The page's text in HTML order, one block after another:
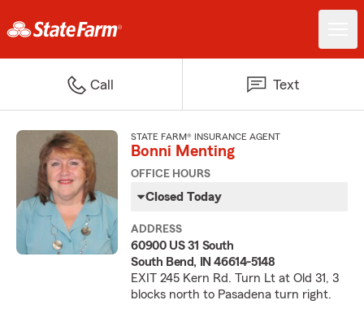
Call Text
STATE FARM® INSURANCE AGENT
Bonni Menting
OFFICE HOURS
Closed Today
ADDRESS
60900 US 31 South
South Bend, IN 46614-5148
EXIT 245 Kern Rd. Turn Lt at Old 31, 3
blocks north to Pasadena turn right.